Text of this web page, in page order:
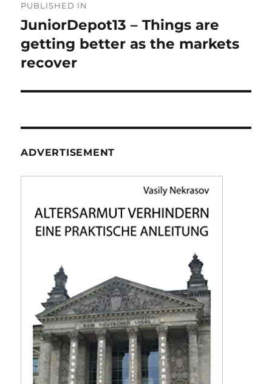
navigation
PUBLISHED IN
JuniorDepot13 – Things are
getting better as the markets
recover
ADVERTISEMENT